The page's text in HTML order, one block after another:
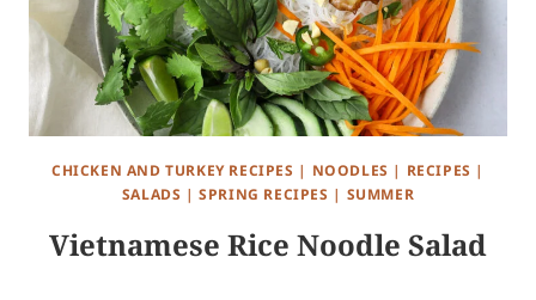
CHICKEN AND TURKEY RECIPES | NOODLES | RECIPES |
SALADS |SPRING RECIPES | SUMMER
Vietnamese Rice Noodle Salad